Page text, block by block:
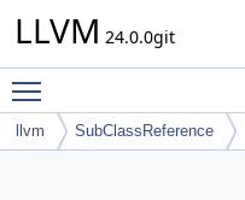
LLVM 24.0.0git
llvm SubClassReference